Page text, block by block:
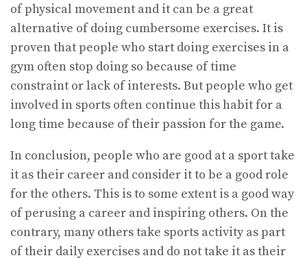
of physical movement and it can be a great
alternative of doing cumbersome exercises. It is
proven that people who start doing exercises in a
gym often stop doing so because of time
constraint or lack of interests. But people who get
involved in sports often continue this habit for a
long time because of their passion for the game.
In conclusion, people who are good at a sport take
it as their career and consider it to be a good role
for the others. This is to some extent is a good way
of perusing a career and inspiring others. On the
contrary, many others take sports activity as part
of their daily exercises and do not take it as their